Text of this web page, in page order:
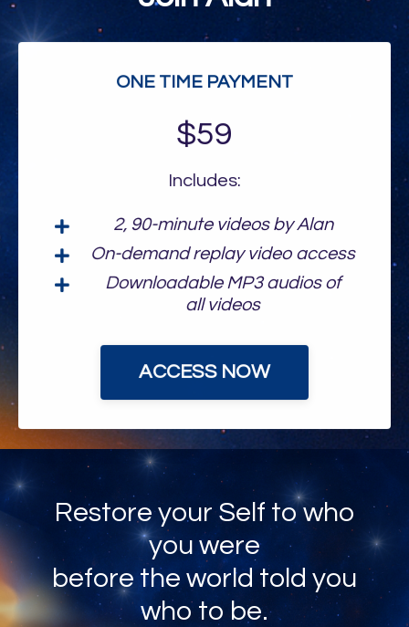
ONE TIME PAYMENT
$59
Includes:
2, 90-minute videos by Alan
On-demand replay video access
Downloadable MP3 audios of
all videos
ACCESS NOW
Restore your Self to who
you were
before the world told you
who to be.